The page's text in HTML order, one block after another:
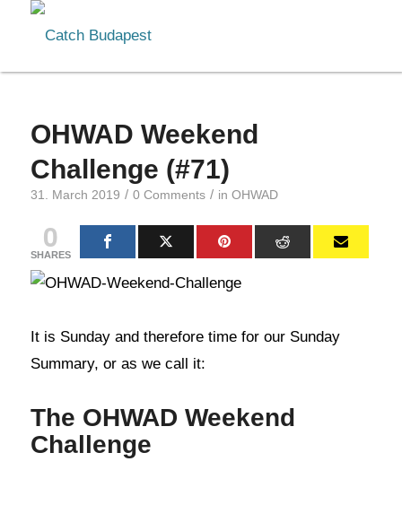
OHWAD Weekend
Challenge (#71)
31. March 2019 / 0 Comments / in OHWAD
0
SHARES
It is Sunday and therefore time for our Sunday
Summary, or as we call it:
The OHWAD Weekend
Challenge